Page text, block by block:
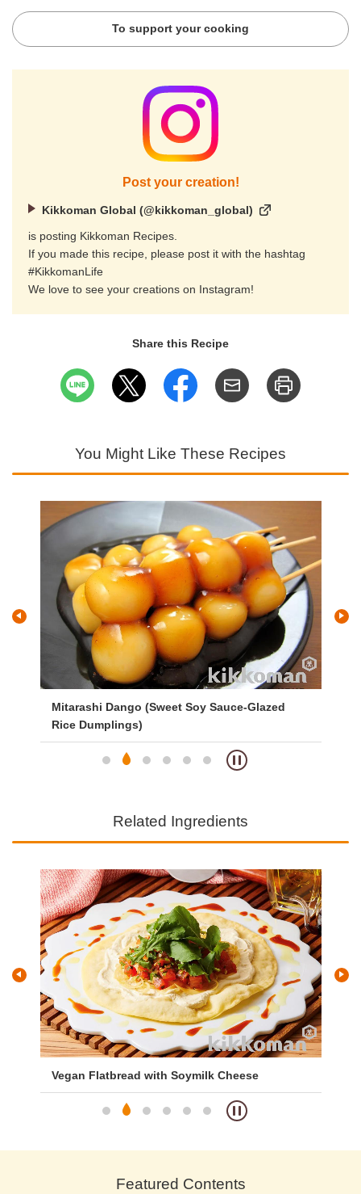
To support your cooking
Post your creation!
Kikkoman Global (@kikkoman_global)
is posting Kikkoman Recipes.
If you made this recipe, please post it with the hashtag
#KikkomanLife
We love to see your creations on Instagram!
Share this Recipe
You Might Like These Recipes
Mitarashi Dango (Sweet Soy Sauce-Glazed
Rice Dumplings)
Related Ingredients
Vegan Flatbread with Soymilk Cheese
Featured Contents